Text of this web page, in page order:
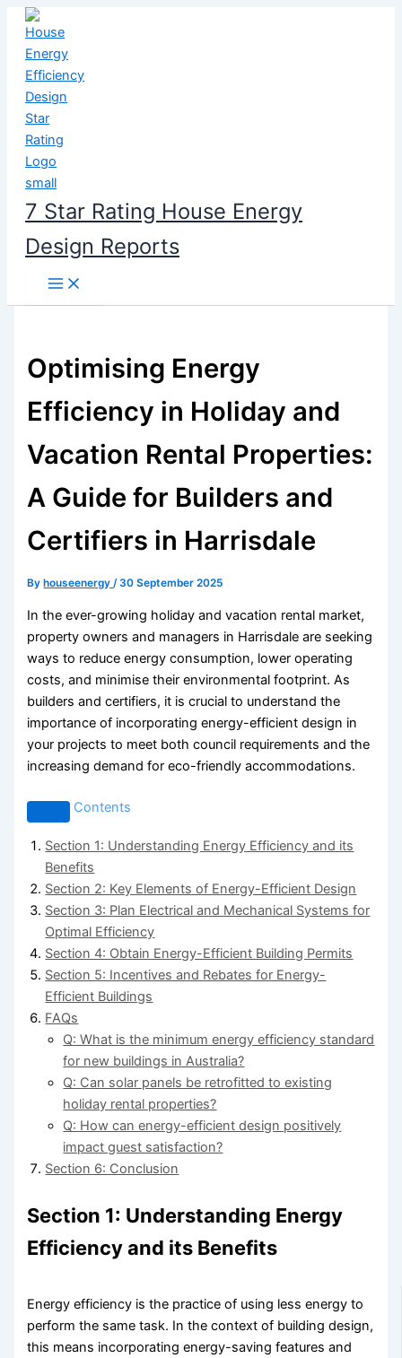
Skip
content
7 Star Rating House Energy
Design Reports
Optimising Energy
Efficiency in Holiday and
Vacation Rental Properties:
A Guide for Builders and
Certifiers in Harrisdale
By houseenergy/30 September 2025
In the ever-growing holiday and vacation rental market,
property owners and managers in Harrisdale are seeking
ways to reduce energy consumption, lower operating
costs, and minimise their environmental footprint. As
builders and certifiers, it is crucial to understand the
importance of incorporating energy-efficient design in
your projects to meet both council requirements and the
increasing demand for eco-friendly accommodations.
Contents
Section 1: Understanding Energy Efficiency and its
Benefits
Section 2: Key Elements of Energy-Efficient Design
Section 3: Plan Electrical and Mechanical Systems for
Optimal Efficiency
Section 4: Obtain Energy-Efficient Building Permits
Section 5: Incentives and Rebates for Energy-
Efficient Buildings
FAQs
Q: What is the minimum energy efficiency standard
for new buildings in Australia?
Q: Can solar panels be retrofitted to existing
holiday rental properties?
Q: How can energy-efficient design positively
impact guest satisfaction?
Section 6: Conclusion
Section 1: Understanding Energy
Efficiency and its Benefits
Energy efficiency is the practice of using less energy to
perform the same task. In the context of building design,
this means incorporating energy-saving features and